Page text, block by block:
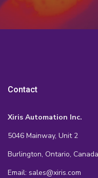
Contact
Xiris Automation Inc.
5046 Mainway, Unit 2
Burlington, Ontario,
Email: sales@xiris.com